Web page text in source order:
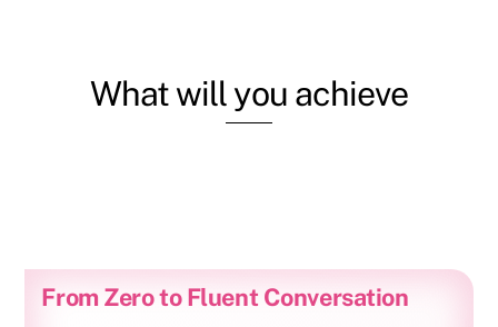
What will you achieve
From Zero to Fluent Conversation